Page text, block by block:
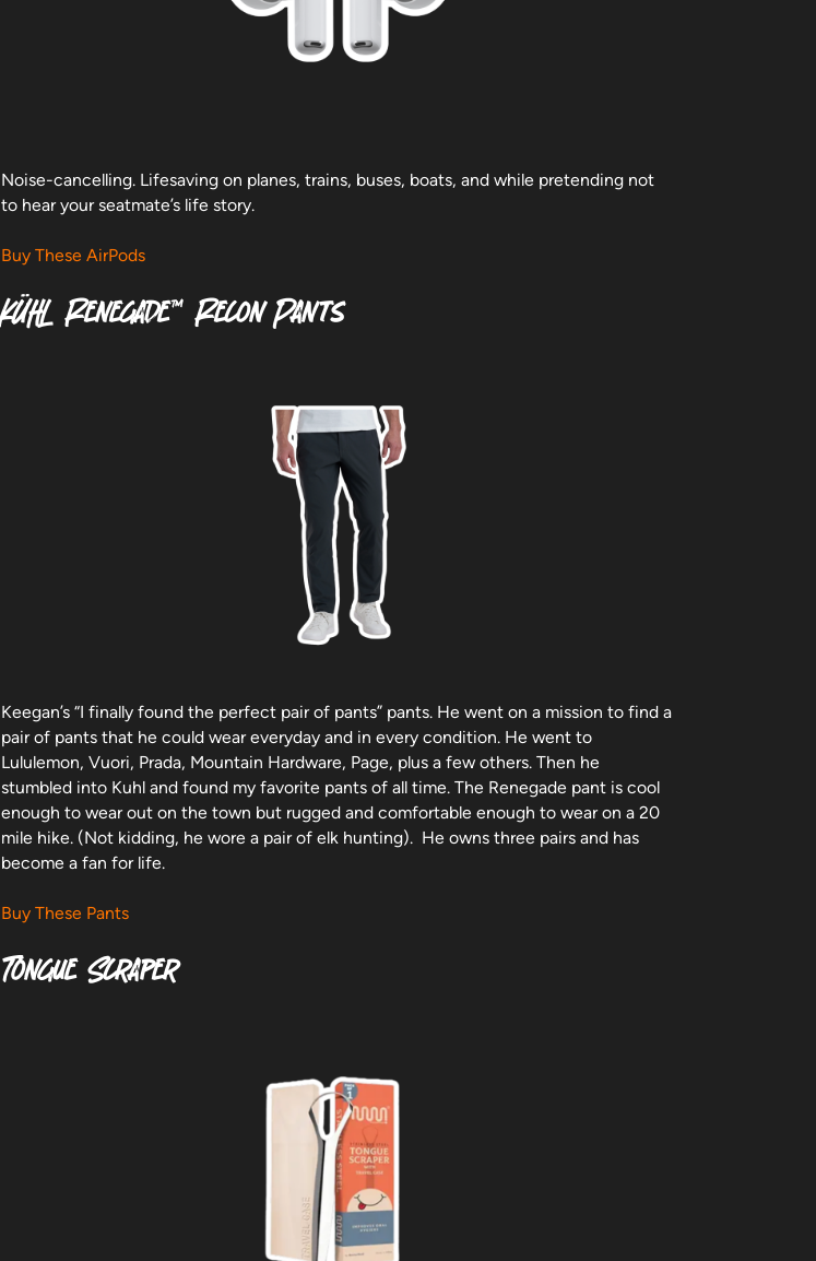
Noise-cancelling. Lifesaving on planes, trains, buses, boats, and while pretending not
to hear your seatmate’s life story.
Buy These AirPods
KÜHL Renegade™ Recon Pants
Keegan’s “I finally found the perfect pair of pants” pants. He went on a mission to find a
pair of pants that he could wear everyday and in every condition. He went to
Lululemon, Vuori, Prada, Mountain Hardware, Page, plus a few others. Then he
stumbled into Kuhl and found my favorite pants of all time. The Renegade pant is cool
enough to wear out on the town but rugged and comfortable enough to wear on a 20
mile hike. (Not kidding, he wore a pair of elk hunting). He owns three pairs and has
become a fan for life.
Buy These Pants
Tongue Scraper